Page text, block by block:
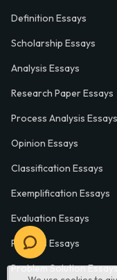
Definition Essays
Scholarship Essays
Analysis Essays
Research Paper Essays
Process Analysis Essays
Opinion Essays
Classification Essays
Exemplification Essays
Evaluation Essays
Process Essays
Problem Solution